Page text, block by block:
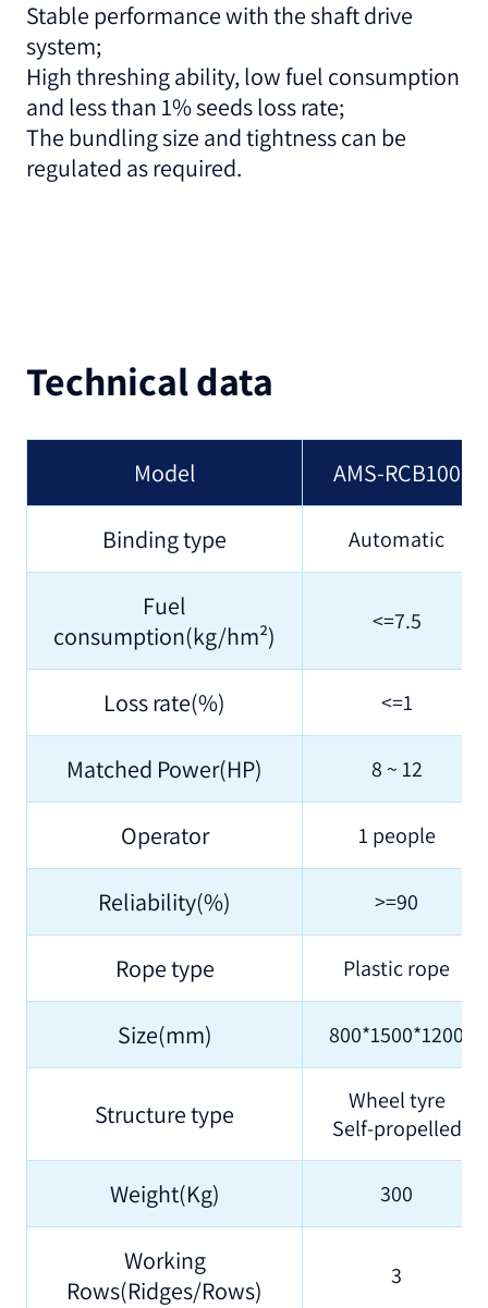
Stable performance with the shaft drive
system;
High threshing ability, low fuel consumption
and less than 1% seeds loss rate;
The bundling size and tightness can be
regulated as required.
Technical data
Model AMS-RCB100
Binding type Automatic
Fuel
consumption(kg/hm²)
<=7.5
Loss rate(%) <=1
Matched Power(HP) 8 ~ 12
Operator 1 people
Reliability(%) >=90
Rope type Plastic rope
Size(mm) 800*1500*1200
Structure type
Wheel tyre
Self-propelled
Weight(Kg) 300
Working
Rows(Ridges/Rows)
3